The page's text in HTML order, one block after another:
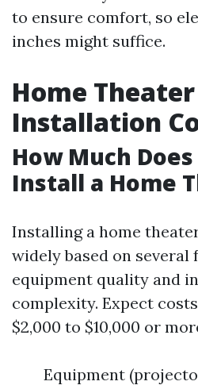
to ensure comfort, so
inches might suffice.
Home
Installation
How Much
Install a Home
Installing a home
widely based on several
equipment quality and
complexity. Expect
$2,000 to $10,000 or
Equipment